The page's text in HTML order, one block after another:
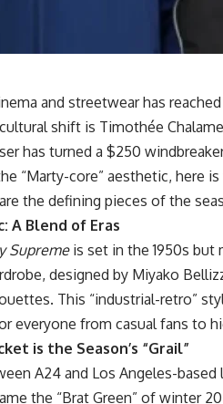
and streetwear has
shift is Timothée
has turned a $250
“Marty-core” aesthetic, here
are the defining pieces of the
A Blend of Eras
Supremeis set in the 1950s but
designed by Miyako
This “industrial-retro”
everyone from casual fans to
is the Season’s “Grail”
A24 and Los Angeles-
the “Brat Green” of winter